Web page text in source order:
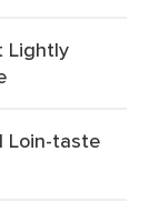
Lightly
Loin-taste